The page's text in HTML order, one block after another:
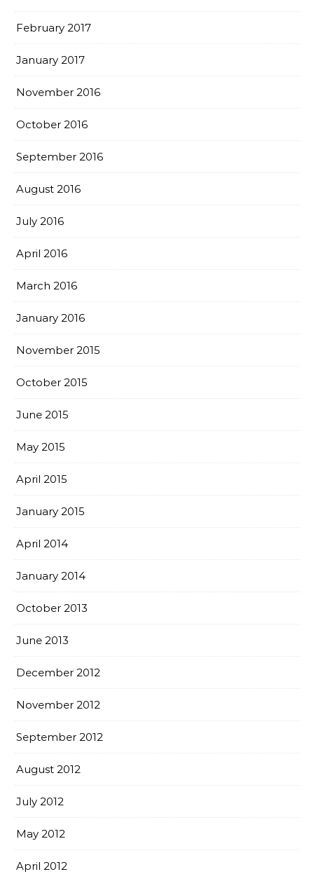
February 2017
January 2017
November 2016
October 2016
September 2016
August 2016
July 2016
April 2016
March 2016
January 2016
November 2015
October 2015
June 2015
May 2015
April 2015
January 2015
April 2014
January 2014
October 2013
June 2013
December 2012
November 2012
September 2012
August 2012
July 2012
May 2012
April 2012